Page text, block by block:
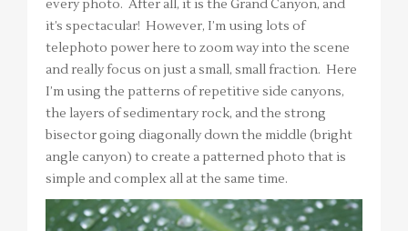
every photo. After all, it is the Grand Canyon, and
it’s spectacular! However, I’m using lots of
telephoto power here to zoom way into the scene
and really focus on just a small, small fraction. Here
I’m using the patterns of repetitive side canyons,
the layers of sedimentary rock, and the strong
bisector going diagonally down the middle (bright
angle canyon) to create a patterned photo that is
simple and complex all at the same time.